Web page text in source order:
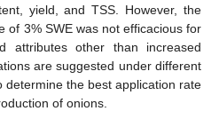
yield, and TSS. However, the
of 3% SWE was not efficacious for
attributes other than increased
are suggested under different
determine the best application rate
of onions.